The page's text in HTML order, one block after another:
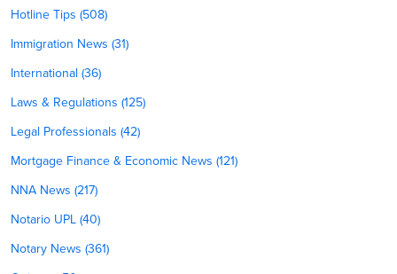
Hotline Tips (508)
Immigration News (31)
International (36)
Laws & Regulations (125)
Legal Professionals (42)
Mortgage Finance & Economic News (121)
NNA News (217)
Notario UPL (40)
Notary News (361)